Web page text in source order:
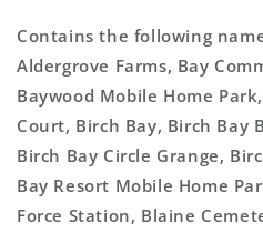
Contains the following
Aldergrove Farms, Bay
Baywood Mobile Home
Court, Birch Bay, Birch Bay
Birch Bay Circle Grange,
Bay Resort Mobile Home
Force Station, Blaine